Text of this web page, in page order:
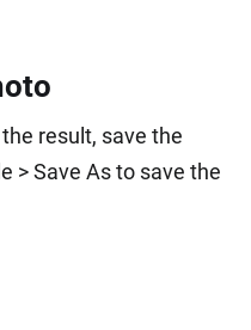
result, save the
> Save As to save the